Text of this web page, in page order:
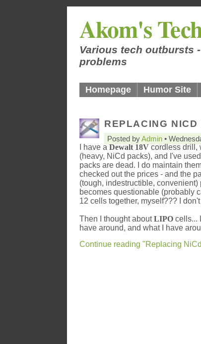
Akom's
Various tech outbursts
problems
Homepage Humor Site
REPLACING
Posted byAdmin •
I have aDewalt 18Vcordless drill,
(heavy, NiCd packs), and I've
packs are dead. I do maintain
checked out the prices - and the
(tough, indestructible,
becomes questionable (probably
12 cells together, myself??? I
Then I thought aboutLIPO cells...
have around, and what I have
Continue reading "Replacing